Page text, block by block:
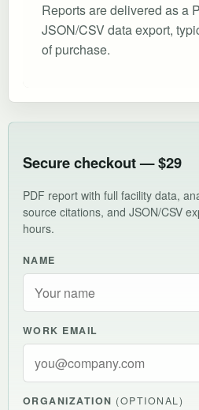
Reports are delivered as a
JSON/CSV data export,
of purchase.
Secure checkout — $29
PDF report with full facility data,
source citations, and JSON/CSV
hours.
NAME
WORK EMAIL
ORGANIZATION (OPTIONAL)